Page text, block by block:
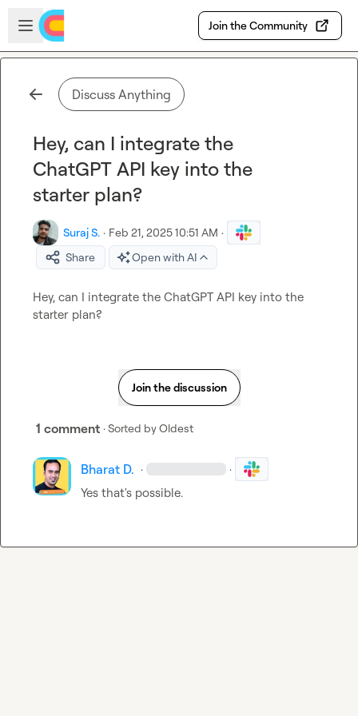
Skip to main content
Open sidebar
Join the Community
Discuss Anything
Hey, can I integrate the
ChatGPT API key into the
starter plan?
Suraj S. · Feb 21, 2025 10:51 AM ·
Share
Open with AI
Hey, can I integrate the ChatGPT API key into the
starter plan?
Join the discussion
1 comment · Sorted byOldest
Bharat D. · ·
Yes that's possible.